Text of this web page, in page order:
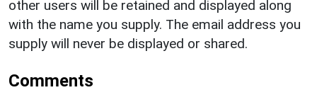
other users will be retained and displayed along
with the name you supply. The email address you
supply will never be displayed or shared.
Comments